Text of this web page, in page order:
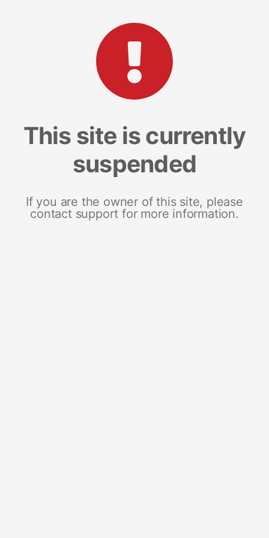
This site is currently
suspended
If you are the owner of this site, please
contact support for more information.